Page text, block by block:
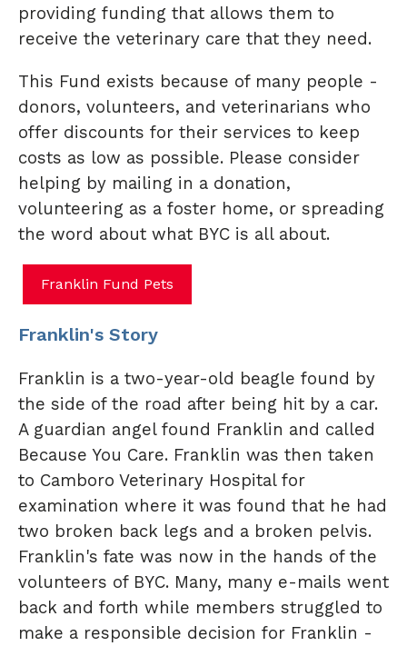
providing funding that allows them to
receive the veterinary care that they need.
This Fund exists because of many people -
donors, volunteers, and veterinarians who
offer discounts for their services to keep
costs as low as possible. Please consider
helping by mailing in a donation,
volunteering as a foster home, or spreading
the word about what BYC is all about.
Franklin Fund Pets
Franklin's Story
Franklin is a two-year-old beagle found by
the side of the road after being hit by a car.
A guardian angel found Franklin and called
Because You Care. Franklin was then taken
to Camboro Veterinary Hospital for
examination where it was found that he had
two broken back legs and a broken pelvis.
Franklin's fate was now in the hands of the
volunteers of BYC. Many, many e-mails went
back and forth while members struggled to
make a responsible decision for Franklin -